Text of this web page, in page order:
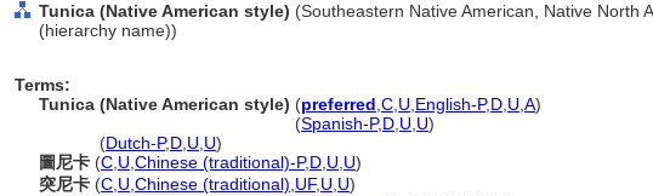
Tunica (Native American style) (Southeastern Native American, Native North
(hierarchy name))
Terms:
Tunica (Native American style) (preferred C U English-P,D U A)
(Spanish-P,D U U)
(Dutch-P,D U U)
圖尼卡 (C U Chinese (traditional)-P,D U U)
突尼卡 (C U Chinese (traditional) UF, U U)